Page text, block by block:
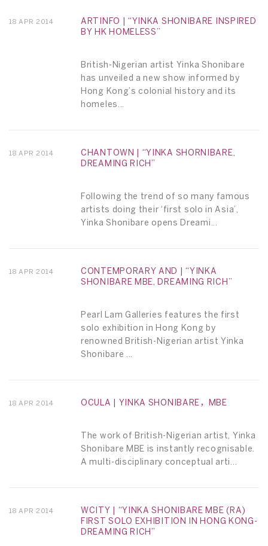
18 APR 2014
ARTINFO | “YINKA SHONIBARE INSPIRED
BY HK HOMELESS”
British-Nigerian artist Yinka Shonibare
has unveiled a new show informed by
Hong Kong’s colonial history and its
homeles...
18 APR 2014
CHANTOWN | “YINKA SHORNIBARE,
DREAMING RICH”
Following the trend of so many famous
artists doing their ‘first solo in Asia’,
Yinka Shonibare opens Dreami...
18 APR 2014
CONTEMPORARY AND | “YINKA
SHONIBARE MBE, DREAMING RICH”
Pearl Lam Galleries features the first
solo exhibition in Hong Kong by
renowned British-Nigerian artist Yinka
Shonibare ...
18 APR 2014 OCULA | YINKA SHONIBARE，MBE
The work of British-Nigerian artist, Yinka
Shonibare MBE is instantly recognisable.
A multi-disciplinary conceptual arti...
18 APR 2014
WCITY | “YINKA SHONIBARE MBE (RA)
FIRST SOLO EXHIBITION IN HONG KONG-
DREAMING RICH”